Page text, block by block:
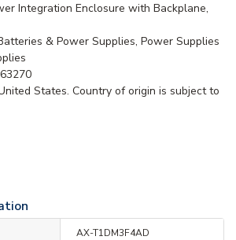
Integration Enclosure with Backplane,
& Power Supplies, Power Supplies
States. Country of origin is subject to
AX-T1DM3F4AD